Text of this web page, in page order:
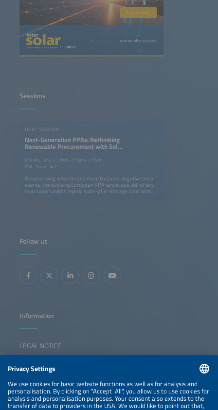
Learn more
www.intersolar.de
Sessions
JOINT SESSION
Next-Generation PPAs: Rethinking
Renewable Procurement with Solar
Monday, June 22, 2026, 2:15pm–3:15pm
ICM - Room 14 C
Despite rising volatility and more frequent negative price
events, the evolving European PPA landscape still offers
new opportunities. Hybrid solar-plus-storage contracts
flexibility and market optimization. This session will
next-generation PPAs Using storage to turn market
solar-plus-storage PPAs: firming, shaping and flexibility
products Innovative pricing models and credit solutions
for bankable contracts
Follow us
Information
LEGAL NOTICE
NEWSLETTER
PRIVACY POLICY